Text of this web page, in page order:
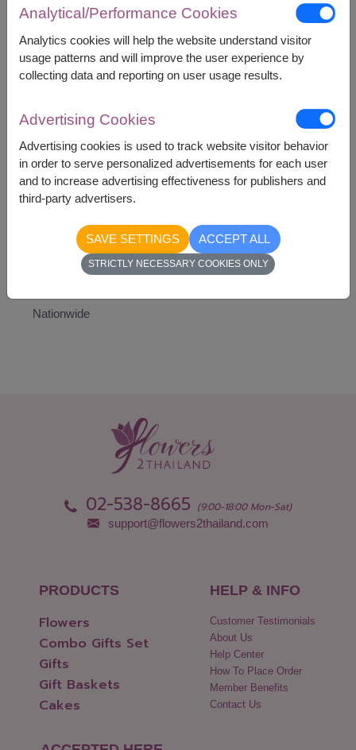
This gift contains :
Teddy Bear
Heart-Shaped Balloon
Artificial white rose
Price based on delivery area
START FROM
Currency Converter
Nationwide
02-538-8665 (9:00-18:00 Mon-Sat)
support@flowers2thailand.com
PRODUCTS
Flowers
Combo Gifts Set
Gifts
Gift Baskets
Cakes
HELP & INFO
Customer Testimonials
About Us
Help Center
How To Place Order
Member Benefits
Contact Us
Analytical/Performance Cookies
Analytics cookies will help the website understand visitor
usage patterns and will improve the user experience by
collecting data and reporting on user usage results.
Advertising Cookies
Advertising cookies is used to track website visitor behavior
in order to serve personalized advertisements for each user
and to increase advertising effectiveness for publishers and
third-party advertisers.
SAVE SETTINGS ACCEPT ALL
STRICTLY NECESSARY COOKIES ONLY